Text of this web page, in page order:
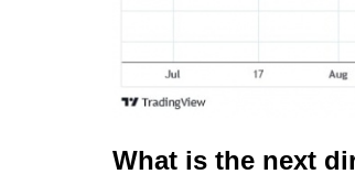
What is the next